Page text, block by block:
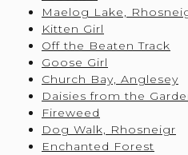
Maelog Lake,
Kitten Girl
Off the Beaten Track
Goose Girl
Church Bay, Anglesey
Daisies from the
Fireweed
Dog Walk, Rhosneigr
Enchanted Forest